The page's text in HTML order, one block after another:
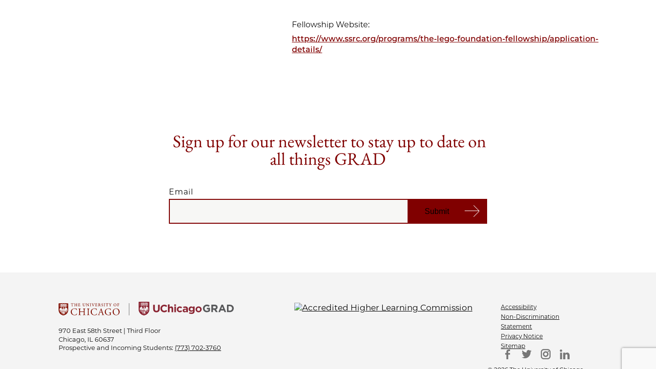
Fellowship Website:
https://www.ssrc.org/programs/the-lego-foundation-fellowship/application-
details/
Sign up for our newsletter to stay up to date on
all things GRAD
Email
EMAIL
970 East 58th Street | Third Floor
Chicago, IL 60637
Prospective and Incoming Students: (773) 702-3760
Accessibility
Non-Discrimination
Statement
Privacy Notice
Sitemap